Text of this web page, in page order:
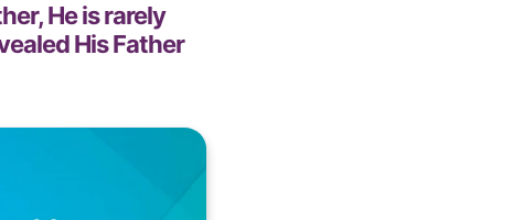
He is rarely
His Father